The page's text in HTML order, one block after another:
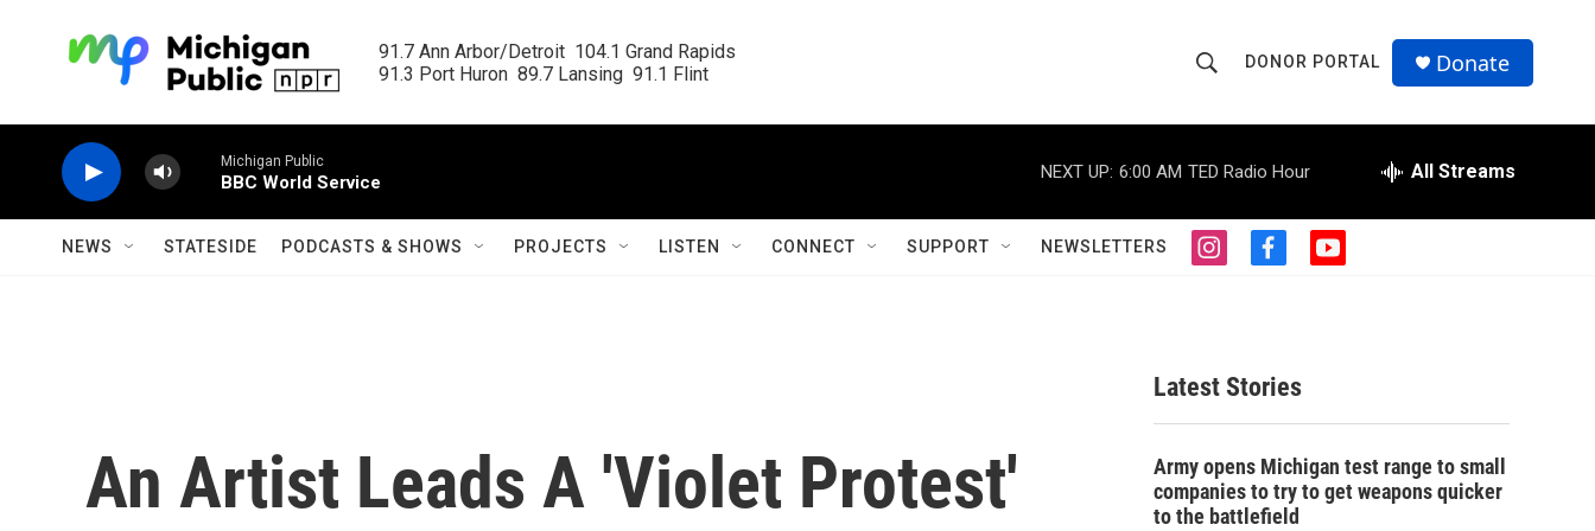
91.7 Ann Arbor/Detroit  104.1 Grand Rapids
91.3 Port Huron  89.7 Lansing  91.1 Flint
h
o
w
S
r
c
h
r
Q
u
DONOR PORTAL Donate
Michigan Public
BBC World Service
NEXT UP: 6:00 AM TED Radio Hour All Streams
NEWS STATESIDE PODCASTS & SHOWS PROJECTS LISTEN CONNECT SUPPORT NEWSLETTERS
i
g
r
a
f
o
o
k
y
An Artist Leads A 'Violet Protest'
Latest Stories
Army opens Michigan test range to small
companies to try to get weapons quicker
to the battlefield